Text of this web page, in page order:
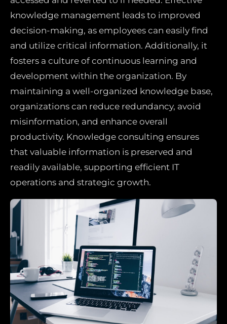
knowledge management leads to improved
decision-making, as employees can easily find
and utilize critical information. Additionally, it
fosters a culture of continuous learning and
development within the organization. By
maintaining a well-organized knowledge base,
organizations can reduce redundancy, avoid
misinformation, and enhance overall
productivity. Knowledge consulting ensures
that valuable information is preserved and
readily available, supporting efficient IT
operations and strategic growth.